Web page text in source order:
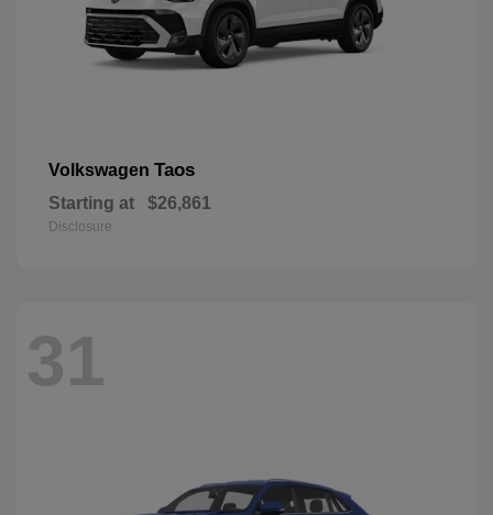
Volkswagen Taos
Starting at $26,861
Disclosure
31